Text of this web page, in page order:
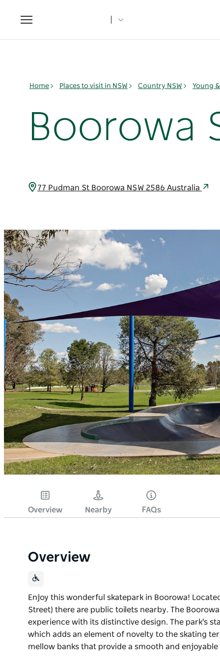
Toggle
navigation
Home Places to visit in NSW Country NSW Young
Boorowa
77 Pudman St Boorowa NSW 2586 Australia
Overview Nearby FAQs
Overview
Enjoy this wonderful skatepark in Boorowa!
Street) there are public toilets nearby. The
experience with its distinctive design. The park's
which adds an element of novelty to the skating
mellow banks that provide a smooth and enjoyable